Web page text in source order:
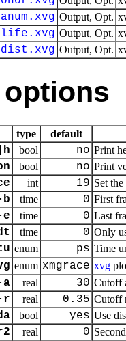
Output, Opt.
Output, Opt.
Output, Opt.
type default
bool no Print
bool no Print
int 19 Set
b time 0 First
e time 0 Last
time 0 Only
enum ps Time
enum xmgrace xvg
a
real 30 Cutoff
r real 0.35 Cutoff
bool yes Use
real 0